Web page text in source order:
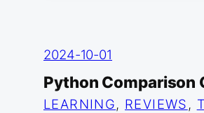
2024-10-01
Python Comparison
LEARNING, REVIEWS ,